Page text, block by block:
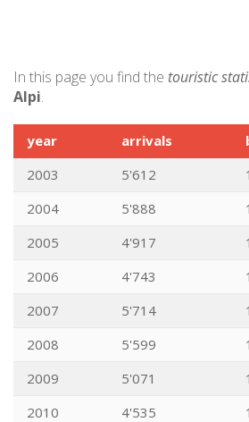
In this page you find the touristic
Alpi.
year arrivals
2003
5'612
2004
5'888
2005
4'917
2006
4'743
2007
5'714
2008
5'599
2009
5'071
2010
4'535